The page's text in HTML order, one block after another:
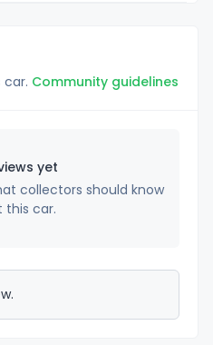
car. Community guidelines
yet
collectors should know
this car.